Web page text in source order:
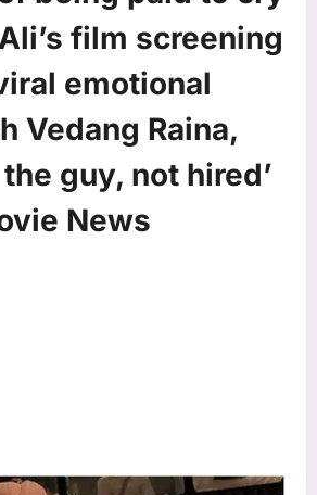
film screening
emotional
Vedang Raina,
the guy, not hired’
News